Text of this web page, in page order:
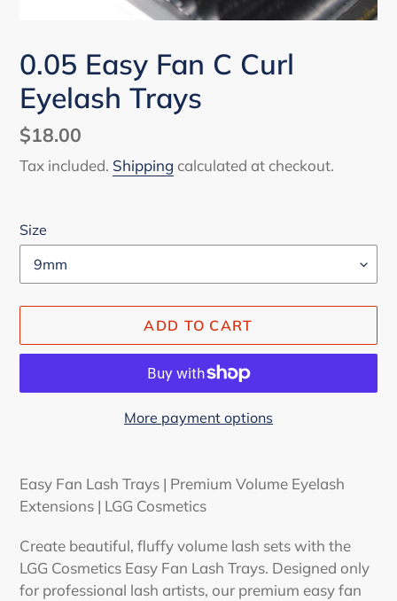
0.05 Easy Fan C Curl
Eyelash Trays
Regular
price
$18.00
Tax included. Shipping calculated at checkout.
Size
ADD TO CART
More payment options
product
to
cart
Easy Fan Lash Trays | Premium Volume Eyelash
Extensions | LGG Cosmetics
Create beautiful, fluffy volume lash sets with the
LGG Cosmetics Easy Fan Lash Trays. Designed only
for professional lash artists, our premium easy fan